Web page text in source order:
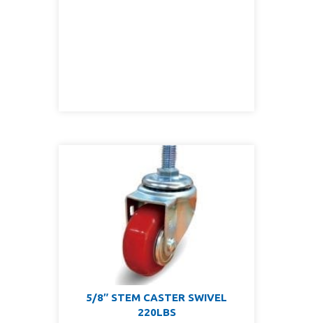
5/8″ STEM CASTER SWIVEL
220LBS